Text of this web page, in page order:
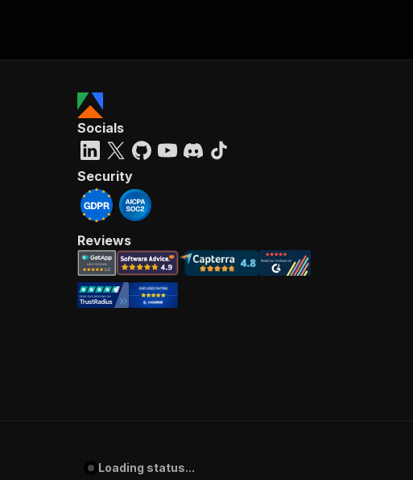
Socials
Security
Reviews
Loading status...